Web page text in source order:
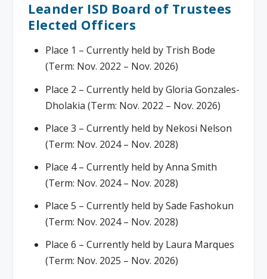
Leander ISD Board of Trustees
Elected Officers
Place 1 – Currently held by Trish Bode
(Term: Nov. 2022 – Nov. 2026)
Place 2 – Currently held by Gloria Gonzales-
Dholakia (Term: Nov. 2022 – Nov. 2026)
Place 3 – Currently held by Nekosi Nelson
(Term: Nov. 2024 – Nov. 2028)
Place 4 – Currently held by Anna Smith
(Term: Nov. 2024 – Nov. 2028)
Place 5 – Currently held by Sade Fashokun
(Term: Nov. 2024 – Nov. 2028)
Place 6 – Currently held by Laura Marques
(Term: Nov. 2025 – Nov. 2026)